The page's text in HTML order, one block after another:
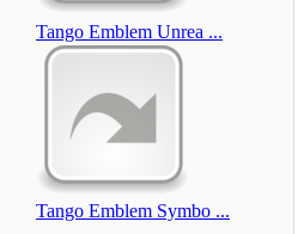
Tango Emblem Unrea ...
Tango Emblem Symbo ...